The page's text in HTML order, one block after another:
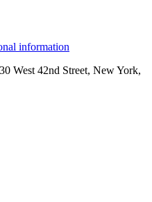
information
West 42nd Street, New York,